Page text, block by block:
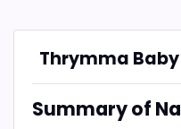
Thrymma
Summary of